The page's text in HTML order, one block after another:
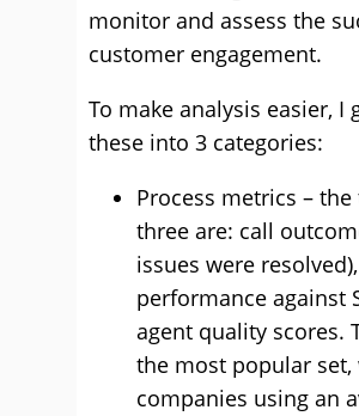
monitor and assess the
customer engagement.
To make analysis easier, I
these into 3 categories:
Process metrics – the
three are: call
issues were resolved),
performance against
agent quality scores.
the most popular set,
companies using an